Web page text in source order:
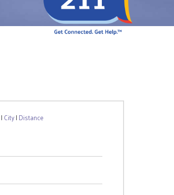
| City| Distance